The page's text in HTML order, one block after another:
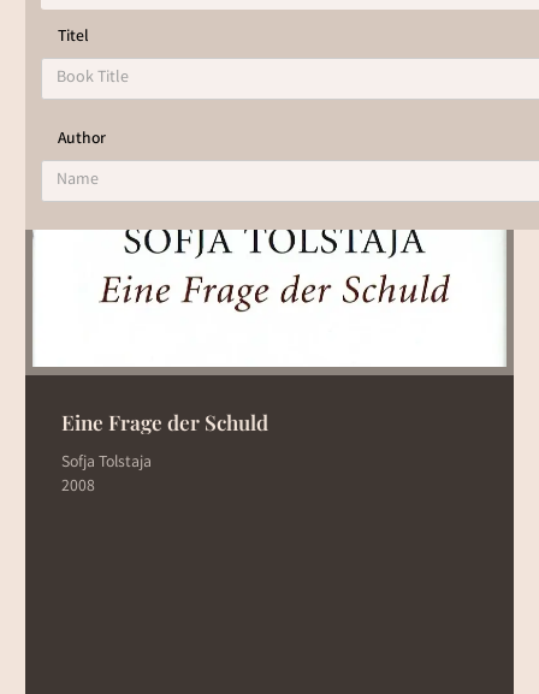
Titel
Author
To view the results of the book list, select one of the
Eine Frage der Schuld
Sofja Tolstaja
2008